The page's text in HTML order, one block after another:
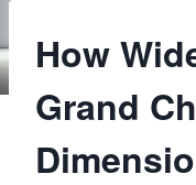
How
Grand